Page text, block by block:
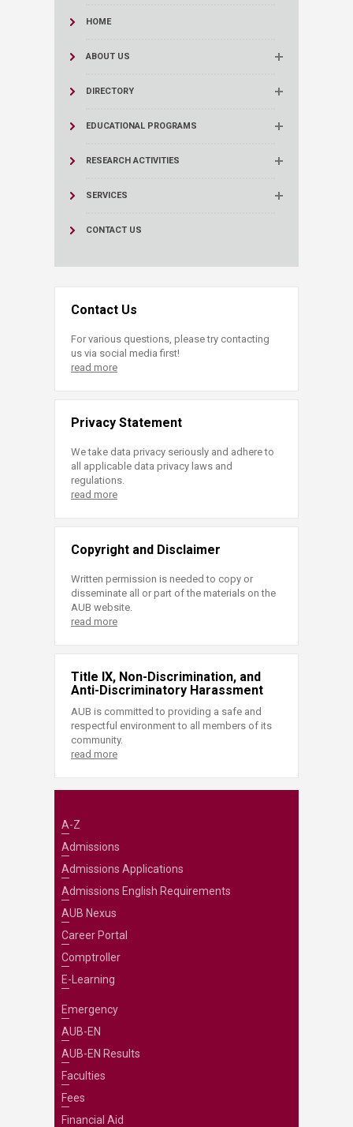
HOME
ABOUT US
DIRECTORY
EDUCATIONAL PROGRAMS
RESEARCH ACTIVITIES
SERVICES
CONTACT US
Contact Us
For various questions, please try contacting
us via social media first!
read more
Privacy Statement
We take data privacy seriously and adhere to
all applicable data privacy laws and
regulations.
read more
Copyright and Disclaimer
Written permission is needed to copy or
disseminate all or part of the materials on the
AUB website.
read more
Title IX, Non-Discrimination, and
Anti-Discriminatory Harassment
AUB is committed to providing a safe and
respectful environment to all members of its
community.
read more
A-Z
Admissions
Admissions Applications
Admissions English Requirements
AUB Nexus
Career Portal
Comptroller
E-Learning
Emergency
AUB-EN
AUB-EN Results
Faculties
Fees
Financial Aid